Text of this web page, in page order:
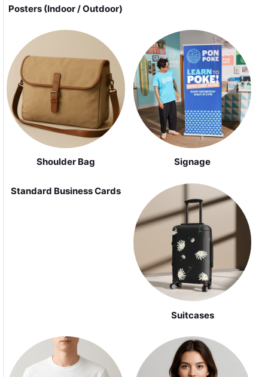
Posters (Indoor / Outdoor)
Shoulder Bag Signage
Standard Business Cards
Suitcases